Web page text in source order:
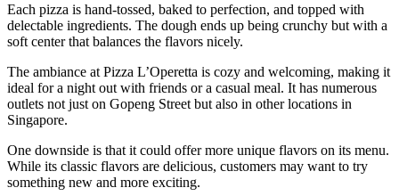
Each pizza is hand-tossed, baked to perfection, and topped with
delectable ingredients. The dough ends up being crunchy but with a
soft center that balances the flavors nicely.
The ambiance at Pizza L’Operetta is cozy and welcoming, making it
ideal for a night out with friends or a casual meal. It has numerous
outlets not just on Gopeng Street but also in other locations in
Singapore.
One downside is that it could offer more unique flavors on its menu.
While its classic flavors are delicious, customers may want to try
something new and more exciting.